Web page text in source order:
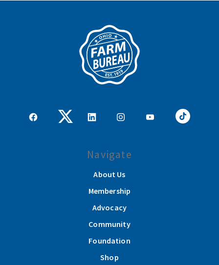
Navigate
About Us
Membership
Advocacy
Community
Foundation
Shop